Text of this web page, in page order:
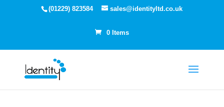
(01229) 823584 sales@identityltd.co.uk
0 Items